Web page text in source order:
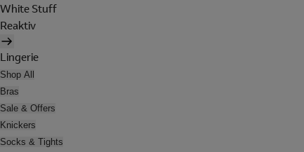
White Stuff
Reaktiv
Lingerie
Shop All
Bras
Sale & Offers
Knickers
Socks & Tights